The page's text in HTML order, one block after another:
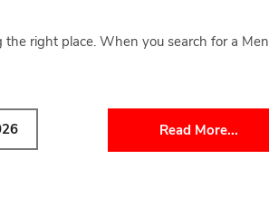
right place. When you search for a Men
Read More...